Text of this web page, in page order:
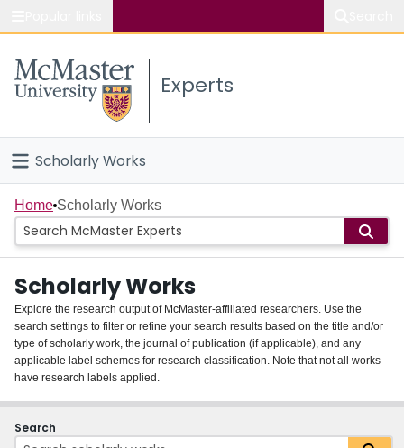
Study
Connect
Experts
Scholarly Works
Home
People
Groups
About
Login
Home Scholarly Works
Scholarly Works
Explore the research output of McMaster-affiliated researchers. Use the
search settings to filter or refine your search results based on the title and/or
type of scholarly work, the journal of publication (if applicable), and any
applicable label schemes for research classification. Note that not all works
have research labels applied.
Search